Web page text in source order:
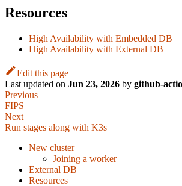
Resources
High Availability with Embedded DB
High Availability with External DB
Edit this page
Last updated on Jun 23, 2026 by github-
Previous
FIPS
Next
Run stages along with K3s
New cluster
Joining a worker
External DB
Resources